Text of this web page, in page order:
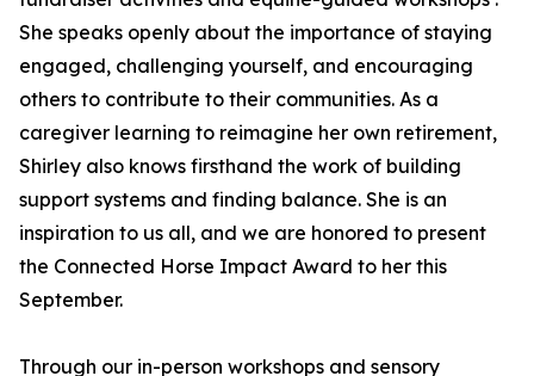
She speaks openly about the importance of staying
engaged, challenging yourself, and encouraging
others to contribute to their communities. As a
caregiver learning to reimagine her own retirement,
Shirley also knows firsthand the work of building
support systems and finding balance. She is an
inspiration to us all, and we are honored to present
the Connected Horse Impact Award to her this
September.
Through our in-person workshops and sensory